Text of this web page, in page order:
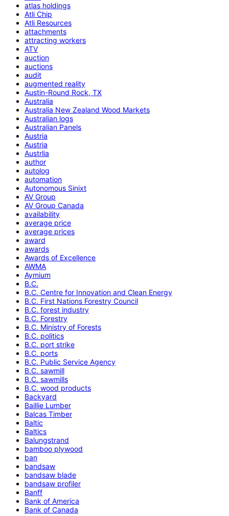
atlas holdings
Atli Chip
Atli Resources
attachments
attracting workers
ATV
auction
auctions
audit
augmented reality
Austin-Round Rock, TX
Australia
Australia New Zealand Wood Markets
Australian logs
Australian Panels
Austria
Austria
Austrlia
author
autolog
automation
Autonomous Sinixt
AV Group
AV Group Canada
availability
average price
average prices
award
awards
Awards of Excellence
AWMA
Aymium
B.C.
B.C. Centre for Innovation and Clean Energy
B.C. First Nations Forestry Council
B.C. forest industry
B.C. Forestry
B.C. Ministry of Forests
B.C. politics
B.C. port strike
B.C. ports
B.C. Public Service Agency
B.C. sawmill
B.C. sawmills
B.C. wood products
Backyard
Baillie Lumber
Balcas Timber
Baltic
Baltics
Balungstrand
bamboo plywood
ban
bandsaw
bandsaw blade
bandsaw profiler
Banff
Bank of America
Bank of Canada